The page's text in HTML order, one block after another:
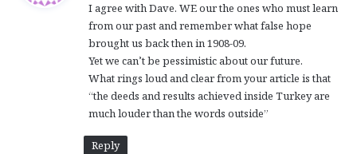
s
:
I agree with Dave. WE our the ones who must learn
from our past and remember what false hope
brought us back then in 1908-09.
Yet we can’t be pessimistic about our future.
What rings loud and clear from your article is that
“the deeds and results achieved inside Turkey are
much louder than the words outside”
Reply